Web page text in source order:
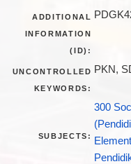
ADDITIONAL
INFORMATION
(ID):
UNCONTROLLED
KEYWORDS:
PKN,
SUBJECTS:
300